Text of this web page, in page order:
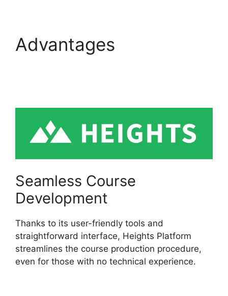
Advantages
Seamless Course
Development
Thanks to its user-friendly tools and
straightforward interface, Heights Platform
streamlines the course production procedure,
even for those with no technical experience.